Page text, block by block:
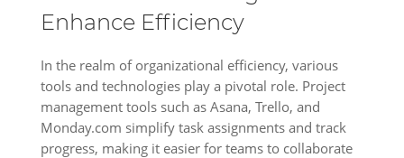
Enhance Efficiency
In the realm of organizational efficiency, various
tools and technologies play a pivotal role. Project
management tools such as Asana, Trello, and
Monday.com simplify task assignments and track
progress, making it easier for teams to collaborate